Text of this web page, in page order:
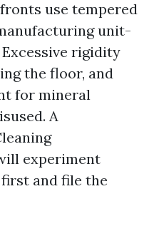
use tempered
unit-
rigidity
the floor, and
for mineral
A
experiment
and file the